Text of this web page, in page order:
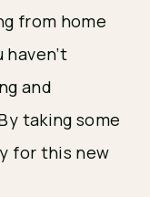
from home
and
taking some
for this new